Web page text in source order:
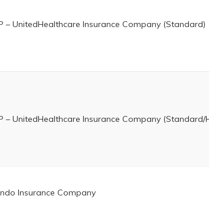
– UnitedHealthcare Insurance Company (Standard)
– UnitedHealthcare Insurance Company (Standard/
Insurance Company